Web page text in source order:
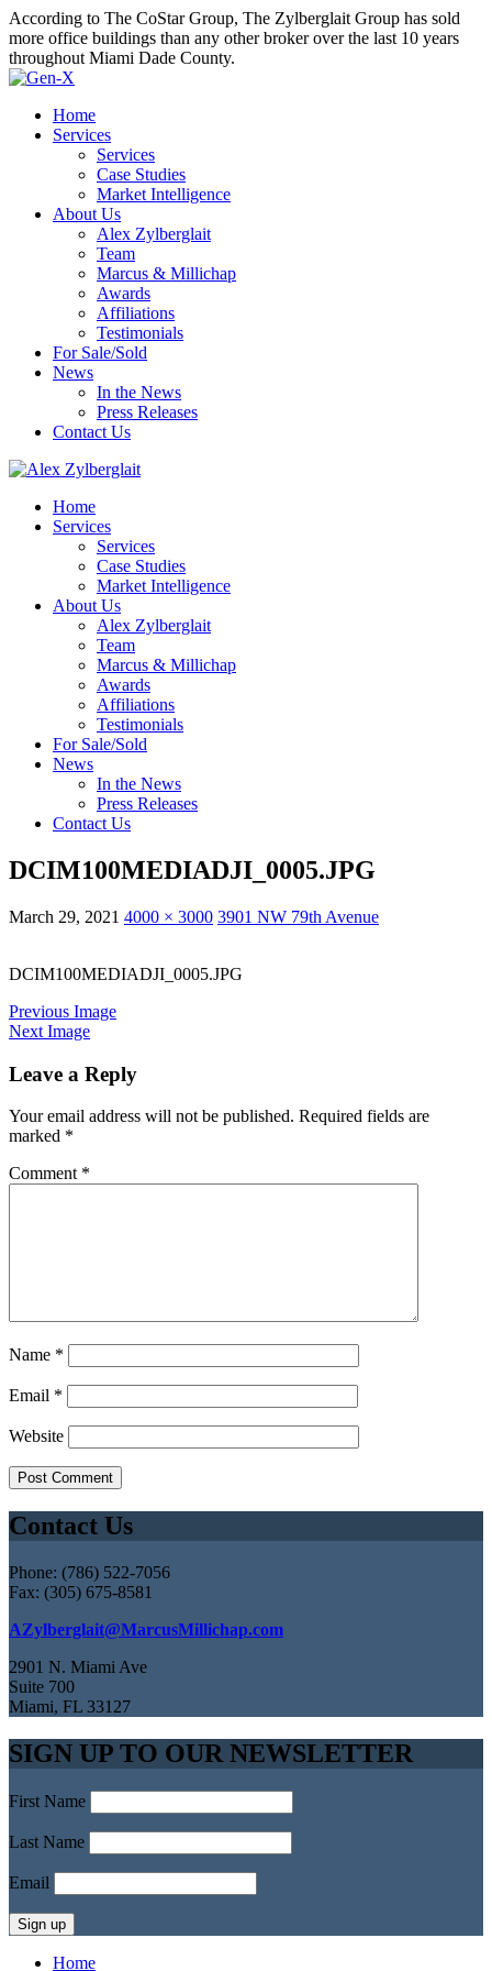
According to The CoStar Group, The Zylberglait Group has sold
more office buildings than any other broker over the last 10 years
throughout Miami Dade County.
Home
Services
Services
Case Studies
Market Intelligence
About Us
Alex Zylberglait
Team
Marcus & Millichap
Awards
Affiliations
Testimonials
For Sale/Sold
News
In the News
Press Releases
Contact Us
Home
Services
Services
Case Studies
Market Intelligence
About Us
Alex Zylberglait
Team
Marcus & Millichap
Awards
Affiliations
Testimonials
For Sale/Sold
News
In the News
Press Releases
Contact Us
DCIM100MEDIADJI_0005.JPG
March 29, 2021 4000 × 3000 3901 NW 79th Avenue
DCIM100MEDIADJI_0005.JPG
Previous Image
Next Image
Leave a Reply
Your email address will not be published. Required fields are
marked *
Comment *
Name *
Email *
Website
Contact Us
Phone: (786) 522-7056
Fax: (305) 675-8581
AZylberglait@MarcusMillichap.com
2901 N. Miami Ave
Suite 700
Miami, FL 33127
SIGN UP TO OUR NEWSLETTER
First Name
Last Name
Email
Home